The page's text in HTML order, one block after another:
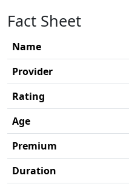
Fact Sheet
Name
Provider
Rating
Age
Premium
Duration